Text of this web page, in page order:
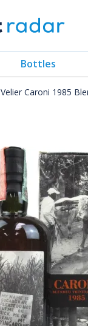
Bottles
Velier Caroni 1985